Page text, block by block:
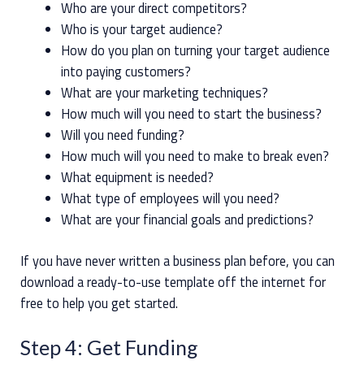
Who are your direct competitors?
Who is your target audience?
How do you plan on turning your target audience
into paying customers?
What are your marketing techniques?
How much will you need to start the business?
Will you need funding?
How much will you need to make to break even?
What equipment is needed?
What type of employees will you need?
What are your financial goals and predictions?
If you have never written a business plan before, you can
download a ready-to-use template off the internet for
free to help you get started.
Step 4: Get Funding